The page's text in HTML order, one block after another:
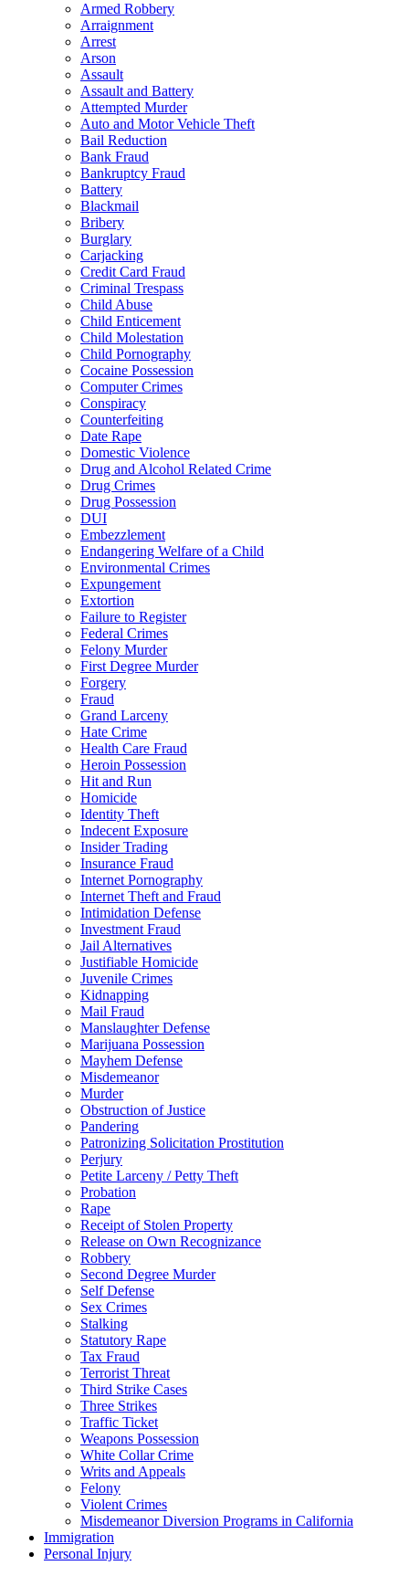
Armed Robbery
Arraignment
Arrest
Arson
Assault
Assault and Battery
Attempted Murder
Auto and Motor Vehicle Theft
Bail Reduction
Bank Fraud
Bankruptcy Fraud
Battery
Blackmail
Bribery
Burglary
Carjacking
Credit Card Fraud
Criminal Trespass
Child Abuse
Child Enticement
Child Molestation
Child Pornography
Cocaine Possession
Computer Crimes
Conspiracy
Counterfeiting
Date Rape
Domestic Violence
Drug and Alcohol Related Crime
Drug Crimes
Drug Possession
DUI
Embezzlement
Endangering Welfare of a Child
Environmental Crimes
Expungement
Extortion
Failure to Register
Federal Crimes
Felony Murder
First Degree Murder
Forgery
Fraud
Grand Larceny
Hate Crime
Health Care Fraud
Heroin Possession
Hit and Run
Homicide
Identity Theft
Indecent Exposure
Insider Trading
Insurance Fraud
Internet Pornography
Internet Theft and Fraud
Intimidation Defense
Investment Fraud
Jail Alternatives
Justifiable Homicide
Juvenile Crimes
Kidnapping
Mail Fraud
Manslaughter Defense
Marijuana Possession
Mayhem Defense
Misdemeanor
Murder
Obstruction of Justice
Pandering
Patronizing Solicitation Prostitution
Perjury
Petite Larceny / Petty Theft
Probation
Rape
Receipt of Stolen Property
Release on Own Recognizance
Robbery
Second Degree Murder
Self Defense
Sex Crimes
Stalking
Statutory Rape
Tax Fraud
Terrorist Threat
Third Strike Cases
Three Strikes
Traffic Ticket
Weapons Possession
White Collar Crime
Writs and Appeals
Felony
Violent Crimes
Misdemeanor Diversion Programs in California
Immigration
Personal Injury